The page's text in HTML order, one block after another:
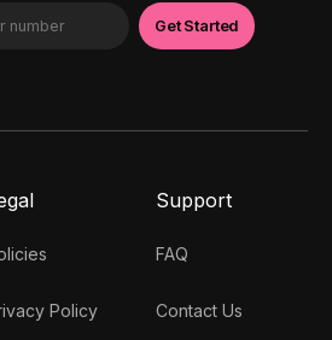
Policy
Support
FAQ
Contact Us